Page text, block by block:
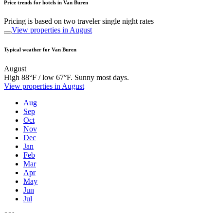
Price trends for hotels in Van Buren
Pricing is based on two traveler single night rates
View properties in August
Typical weather for Van Buren
August
High 88°F / low 67°F. Sunny most days.
View properties in August
Aug
Sep
Oct
Nov
Dec
Jan
Feb
Mar
Apr
May
Jun
Jul